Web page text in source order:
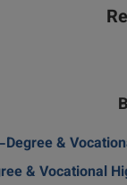
Degree &
& Vocational